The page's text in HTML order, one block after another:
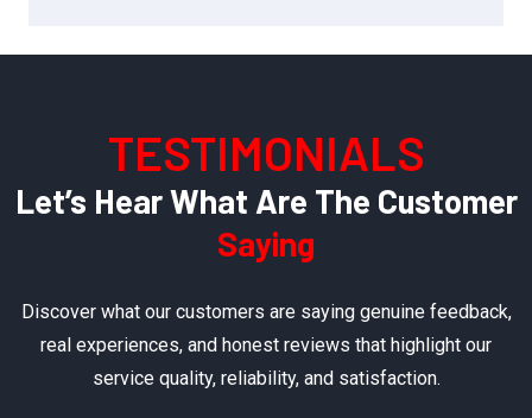
TESTIMONIALS
Let’s Hear What Are The Customer
Saying
Discover what our customers are saying genuine feedback,
real experiences, and honest reviews that highlight our
service quality, reliability, and satisfaction.